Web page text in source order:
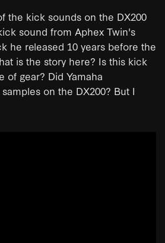
the kick sounds on the DX200
sound from Aphex Twin's
he released 10 years before the
is the story here? Is this kick
of gear? Did Yamaha
on the DX200? But I